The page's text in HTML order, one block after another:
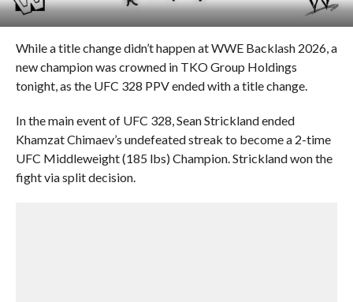
While a title change didn’t happen at WWE Backlash 2026, a
new champion was crowned in TKO Group Holdings
tonight, as the UFC 328 PPV ended with a title change.
In the main event of UFC 328, Sean Strickland ended
Khamzat Chimaev’s undefeated streak to become a 2-time
UFC Middleweight (185 lbs) Champion. Strickland won the
fight via split decision.